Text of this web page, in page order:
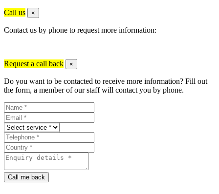
Call us ×
Contact us by phone to request more information:
Request a call back ×
Do you want to be contacted to receive more information? Fill out
the form, a member of our staff will contact you by phone.
Call me back